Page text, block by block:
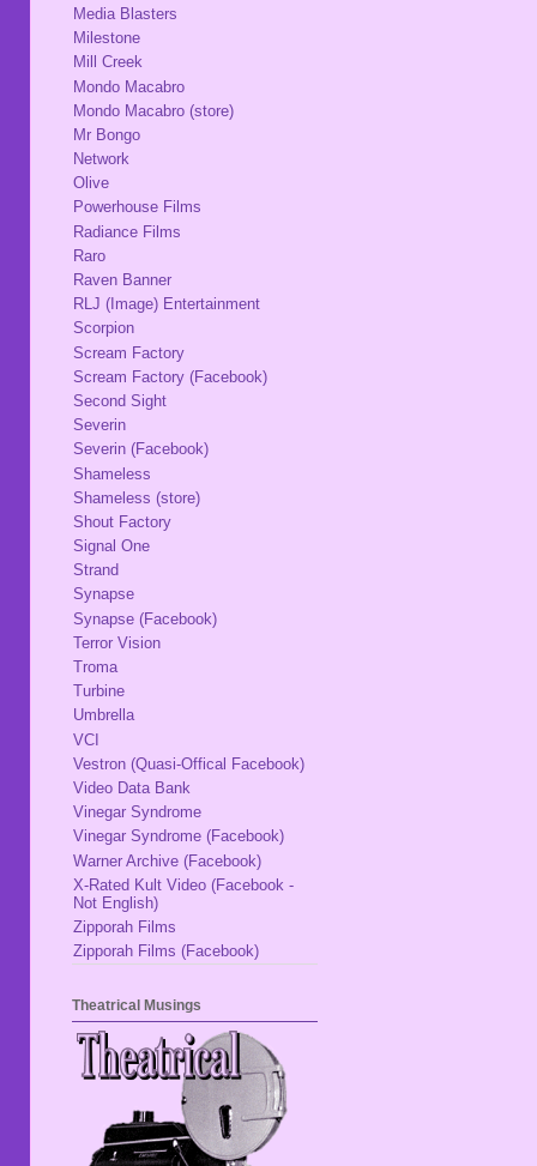
Media Blasters
Milestone
Mill Creek
Mondo Macabro
Mondo Macabro (store)
Mr Bongo
Network
Olive
Powerhouse Films
Radiance Films
Raro
Raven Banner
RLJ (Image) Entertainment
Scorpion
Scream Factory
Scream Factory (Facebook)
Second Sight
Severin
Severin (Facebook)
Shameless
Shameless (store)
Shout Factory
Signal One
Strand
Synapse
Synapse (Facebook)
Terror Vision
Troma
Turbine
Umbrella
VCI
Vestron (Quasi-Offical Facebook)
Video Data Bank
Vinegar Syndrome
Vinegar Syndrome (Facebook)
Warner Archive (Facebook)
X-Rated Kult Video (Facebook -
Not English)
Zipporah Films
Zipporah Films (Facebook)
Theatrical Musings